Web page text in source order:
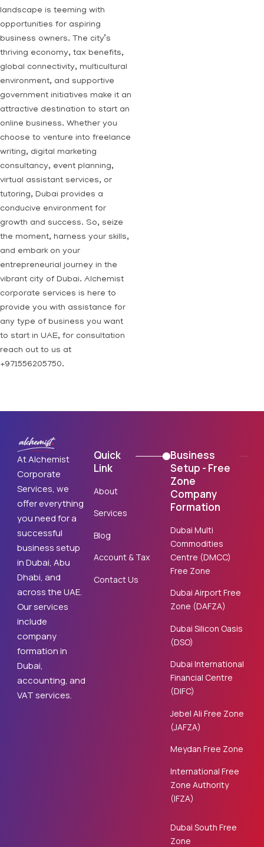
landscape is teeming with
opportunities for aspiring
business owners. The city’s
thriving economy, tax benefits,
global connectivity, multicultural
environment, and supportive
government initiatives make it an
attractive destination to start an
online business. Whether you
choose to venture into freelance
writing, digital marketing
consultancy, event planning,
virtual assistant services, or
tutoring, Dubai provides a
conducive environment for
growth and success. So, seize
the moment, harness your skills,
and embark on your
entrepreneurial journey in the
vibrant city of Dubai. Alchemist
corporate services is here to
provide you with assistance for
any type of business you want
to start in UAE, for consultation
reach out to us at
+971556205750.
At Alchemist
Corporate
Services, we
offer everything
you need for a
successful
business setup
in Dubai, Abu
Dhabi, and
across the UAE.
Our services
include
company
formation in
Dubai,
accounting, and
VAT services.
Quick
Link
About
Services
Blog
Account & Tax
Contact Us
Business
Setup - Free
Zone
Company
Formation
Dubai Multi
Commodities
Centre (DMCC)
Free Zone
Dubai Airport Free
Zone (DAFZA)
Dubai Silicon Oasis
(DSO)
Dubai International
Financial Centre
(DIFC)
Jebel Ali Free Zone
(JAFZA)
Meydan Free Zone
International Free
Zone Authority
(IFZA)
Dubai South Free
Zone